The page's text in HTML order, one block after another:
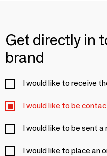
Get directly in
brand
I would like to receive
I would like to be
I would like to be sent
I would like to place an